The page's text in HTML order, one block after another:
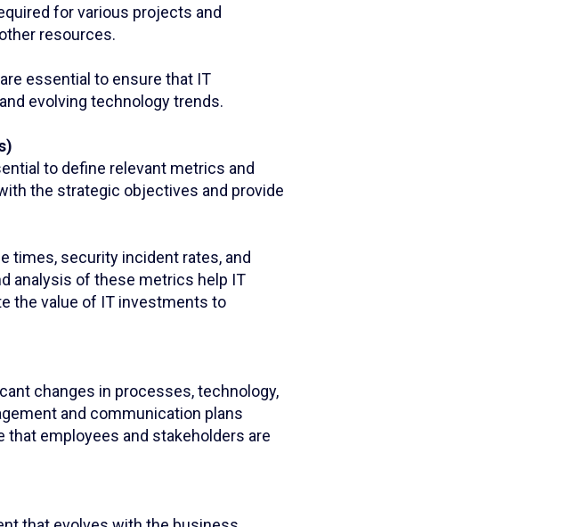
for various projects and
resources.
essential to ensure that IT
evolving technology trends.
to define relevant metrics and
the strategic objectives and provide
times, security incident rates, and
analysis of these metrics help IT
the value of IT investments to
changes in processes, technology,
and communication plans
that employees and stakeholders are